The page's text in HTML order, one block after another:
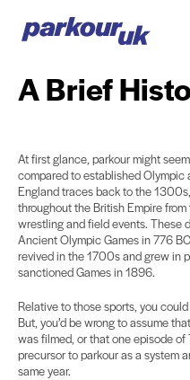
A Brief
At first glance, parkour might
compared to established Olympic
England traces back to the
throughout the British Empire
wrestling and field events. These
Ancient Olympic Games in 776
revived in the 1700s and grew in
sanctioned Games in 1896.
Relative to those sports, you
But, you’d be wrong to assume
was filmed, or that one episode
precursor to parkour as a system
same year.